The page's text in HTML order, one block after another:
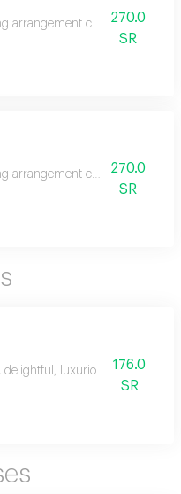
arrangement combining
270.0
SR
arrangement combining
270.0
SR
delightful, luxuriously designed,
176.0
SR